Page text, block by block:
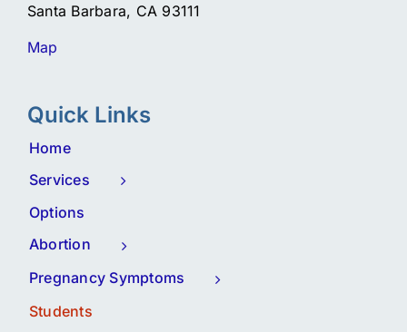
Santa Barbara, CA 93111
Map
Quick Links
Home
Services
Options
Abortion
Pregnancy Symptoms
Students